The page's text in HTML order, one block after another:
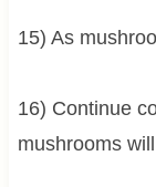
15) As
16) Continue
mushrooms